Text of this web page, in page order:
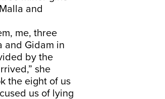
and
me, three
and Gidam in
by the
she
the eight of us
us of lying